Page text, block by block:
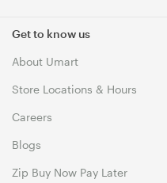
Get to know us
About Umart
Store Locations & Hours
Careers
Blogs
Zip Buy Now Pay Later